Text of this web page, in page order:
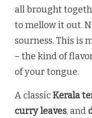
all brought
to mellow it out.
sourness. This is
– the kind of
of your tongue.
A classicKerala
curry leaves, and